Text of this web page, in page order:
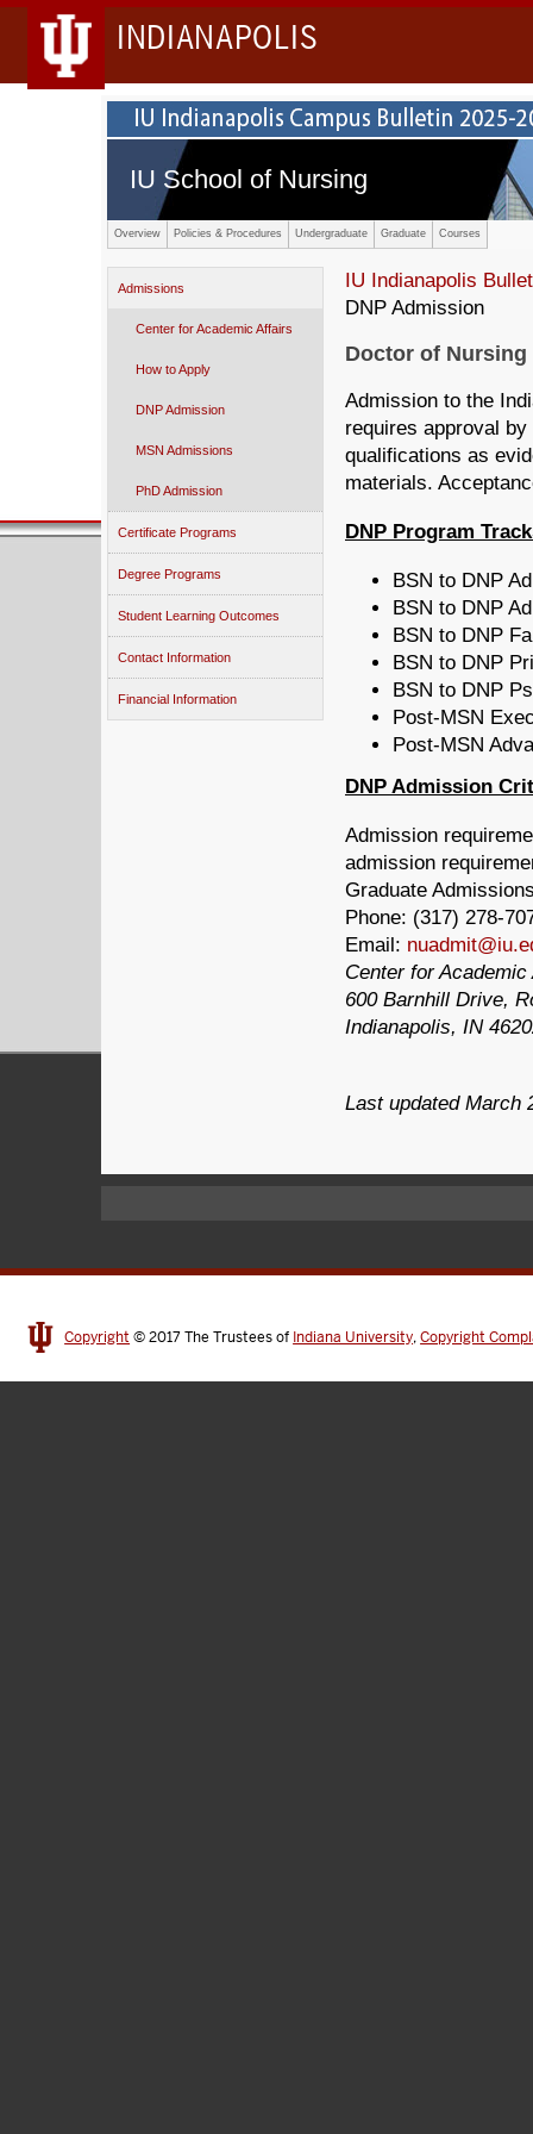
INDIANAPOLIS
IU School of Nursing
Overview Policies & Procedures Undergraduate Graduate Courses
Admissions
Center for Academic Affairs
How to Apply
DNP Admission
MSN Admissions
PhD Admission
Certificate Programs
Degree Programs
Student Learning Outcomes
Contact Information
Financial Information
IU Indianapolis
DNP Admission
Doctor of Nursing
Admission to the
requires approval
qualifications as
materials.
DNP Program
BSN to DNP
BSN to DNP
BSN to DNP
BSN to DNP
BSN to DNP
Post-MSN
Post-MSN
DNP Admission
Admission
admission
Graduate
Phone: (317) 278-
Email:
Center for Academic
600 Barnhill Drive,
Indianapolis, IN
Last updated March
Copyright © 2017The Trustees of Indiana University,Copyright